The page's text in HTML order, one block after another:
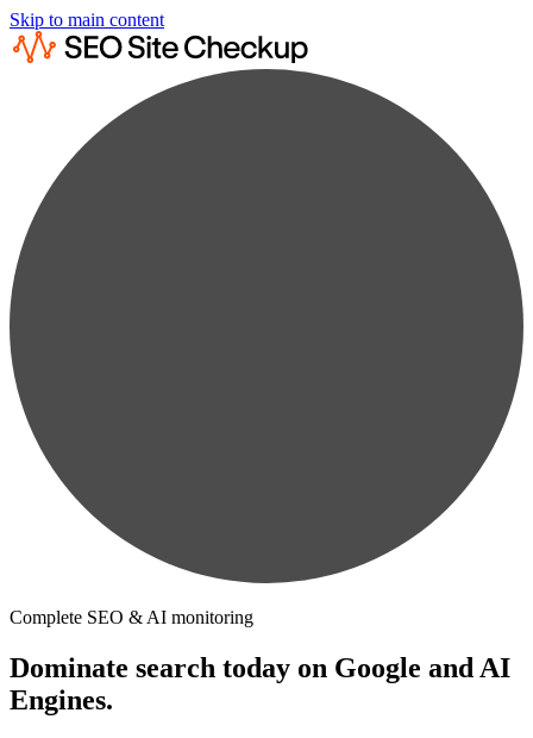
Skip to main content
Complete SEO & AI monitoring
Dominate search today on Google and AI
Engines.